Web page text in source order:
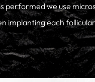
performed we use
implanting each